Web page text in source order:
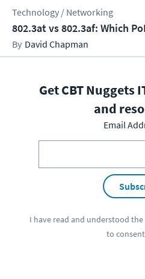
Technology / Networking
802.3at vs 802.3af: Which
David Chapman
Get CBT Nuggets
and
Email
I have read and understood the
to